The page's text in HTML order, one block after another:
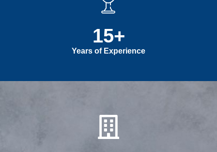
Years of Experience
15+